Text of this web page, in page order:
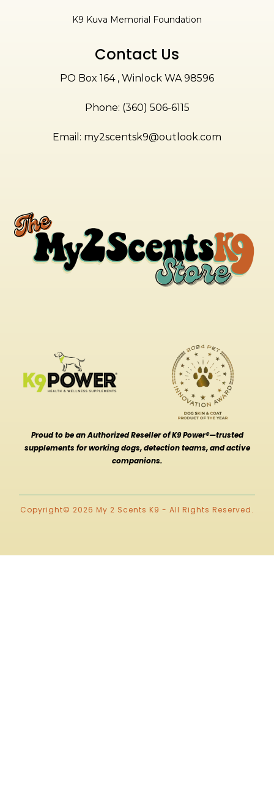
K9 Kuva Memorial Foundation
Contact Us
PO Box 164 , Winlock WA 98596
Phone: (360) 506-6115
Email: my2scentsk9@outlook.com
Proud to be an Authorized Reseller of K9 Power®—trusted
supplements for working dogs, detection teams, and active
companions.
Copyright© 2026 My 2 Scents K9 - All Rights Reserved.